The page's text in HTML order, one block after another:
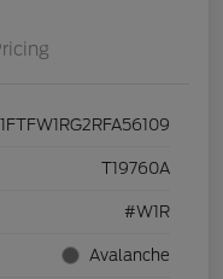
1FTFW1RG2RFA56109
T19760A
#W1R
Avalanche